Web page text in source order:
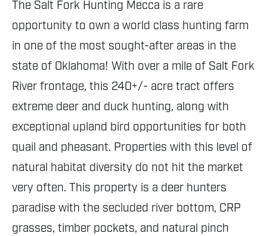
The Salt Fork Hunting Mecca is a rare
opportunity to own a world class hunting farm
in one of the most sought-after areas in the
state of Oklahoma! With over a mile of Salt Fork
River frontage, this 240+/- acre tract offers
extreme deer and duck hunting, along with
exceptional upland bird opportunities for both
quail and pheasant. Properties with this level of
natural habitat diversity do not hit the market
very often. This property is a deer hunters
paradise with the secluded river bottom, CRP
grasses, timber pockets, and natural pinch